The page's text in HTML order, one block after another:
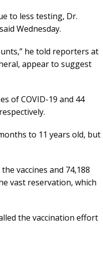
to less testing, Dr.
Wednesday.
he told reporters at
appear to suggest
of COVID-19 and 44
to 11 years old, but
vaccines and 74,188
vast reservation, which
the vaccination effort